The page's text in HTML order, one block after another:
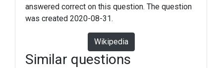
answered correct on this question. The question
was created 2020-08-31.
Wikipedia
Similar questions